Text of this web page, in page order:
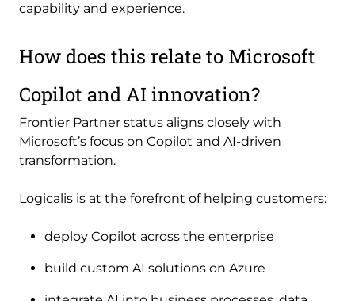
capability and experience.
How does this relate to Microsoft
Copilot and AI innovation?
Frontier Partner status aligns closely with
Microsoft’s focus on Copilot and AI-driven
transformation.
Logicalis is at the forefront of helping customers:
deploy Copilot across the enterprise
build custom AI solutions on Azure